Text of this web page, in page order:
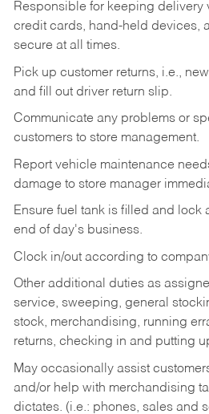
Responsible for keeping delivery
credit cards, hand-held devices,
secure at all times.
Pick up customer returns, i.e.,
and fill out driver return slip.
Communicate any problems or
customers to store management.
Report vehicle maintenance
damage to store manager
Ensure fuel tank is filled and lock
end of day's business.
Clock in/out according to
Other additional duties as
service, sweeping, general
stock, merchandising, running
returns, checking in and putting
May occasionally assist
and/or help with merchandising
dictates. (i.e.: phones, sales and